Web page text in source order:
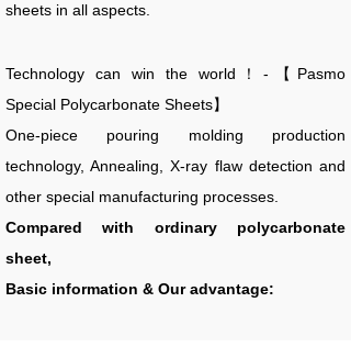
sheets in all aspects.
Technology can win the world！-【Pasmo
Special Polycarbonate Sheets】
One-piece pouring molding production
technology, Annealing, X-ray flaw detection and
other special manufacturing processes.
Compared with ordinary polycarbonate
sheet,
Basic information & Our advantage: